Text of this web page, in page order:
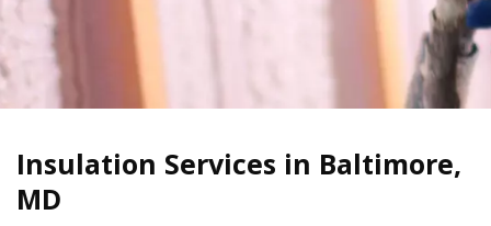
Insulation Services in Baltimore,
MD